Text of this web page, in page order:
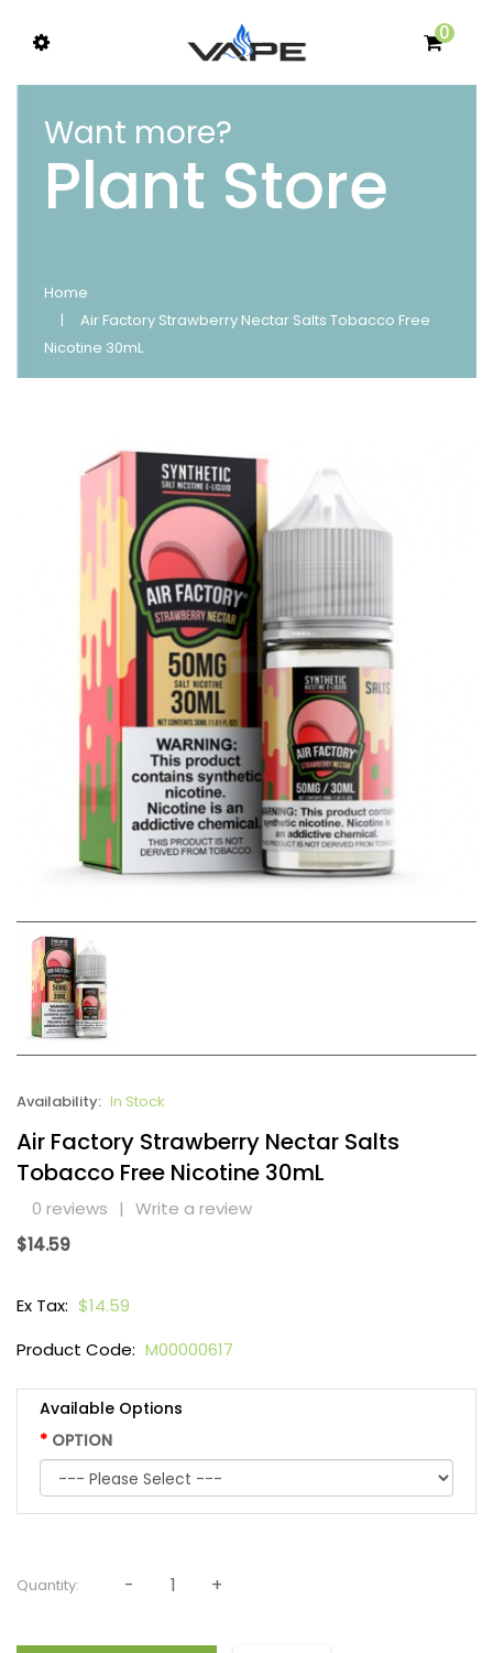
0
Want more?
Plant Store
Home
Air Factory Strawberry Nectar Salts Tobacco Free
Nicotine 30mL
Availability: In Stock
Air Factory Strawberry Nectar Salts
Tobacco Free Nicotine 30mL
0 reviews | Write a review
$14.59
Ex Tax: $14.59
Product Code: M00000617
Available Options
OPTION
Quantity: